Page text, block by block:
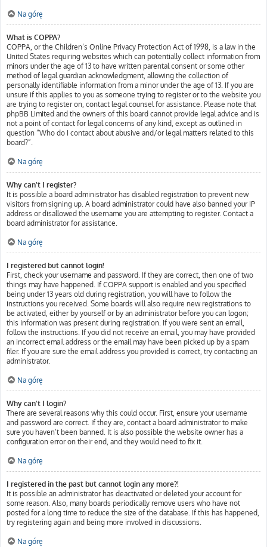
Na górę
What is COPPA?
COPPA, or the Children’s Online Privacy Protection Act of 1998, is a law in the
United States requiring websites which can potentially collect information from
minors under the age of 13 to have written parental consent or some other
method of legal guardian acknowledgment, allowing the collection of
personally identifiable information from a minor under the age of 13. If you are
unsure if this applies to you as someone trying to register or to the website you
are trying to register on, contact legal counsel for assistance. Please note that
phpBB Limited and the owners of this board cannot provide legal advice and is
not a point of contact for legal concerns of any kind, except as outlined in
question “Who do I contact about abusive and/or legal matters related to this
board?”.
Na górę
Why can’t I register?
It is possible a board administrator has disabled registration to prevent new
visitors from signing up. A board administrator could have also banned your IP
address or disallowed the username you are attempting to register. Contact a
board administrator for assistance.
Na górę
I registered but cannot login!
First, check your username and password. If they are correct, then one of two
things may have happened. If COPPA support is enabled and you specified
being under 13 years old during registration, you will have to follow the
instructions you received. Some boards will also require new registrations to
be activated, either by yourself or by an administrator before you can logon;
this information was present during registration. If you were sent an email,
follow the instructions. If you did not receive an email, you may have provided
an incorrect email address or the email may have been picked up by a spam
filer. If you are sure the email address you provided is correct, try contacting an
administrator.
Na górę
Why can’t I login?
There are several reasons why this could occur. First, ensure your username
and password are correct. If they are, contact a board administrator to make
sure you haven’t been banned. It is also possible the website owner has a
configuration error on their end, and they would need to fix it.
Na górę
I registered in the past but cannot login any more?!
It is possible an administrator has deactivated or deleted your account for
some reason. Also, many boards periodically remove users who have not
posted for a long time to reduce the size of the database. If this has happened,
try registering again and being more involved in discussions.
Na górę